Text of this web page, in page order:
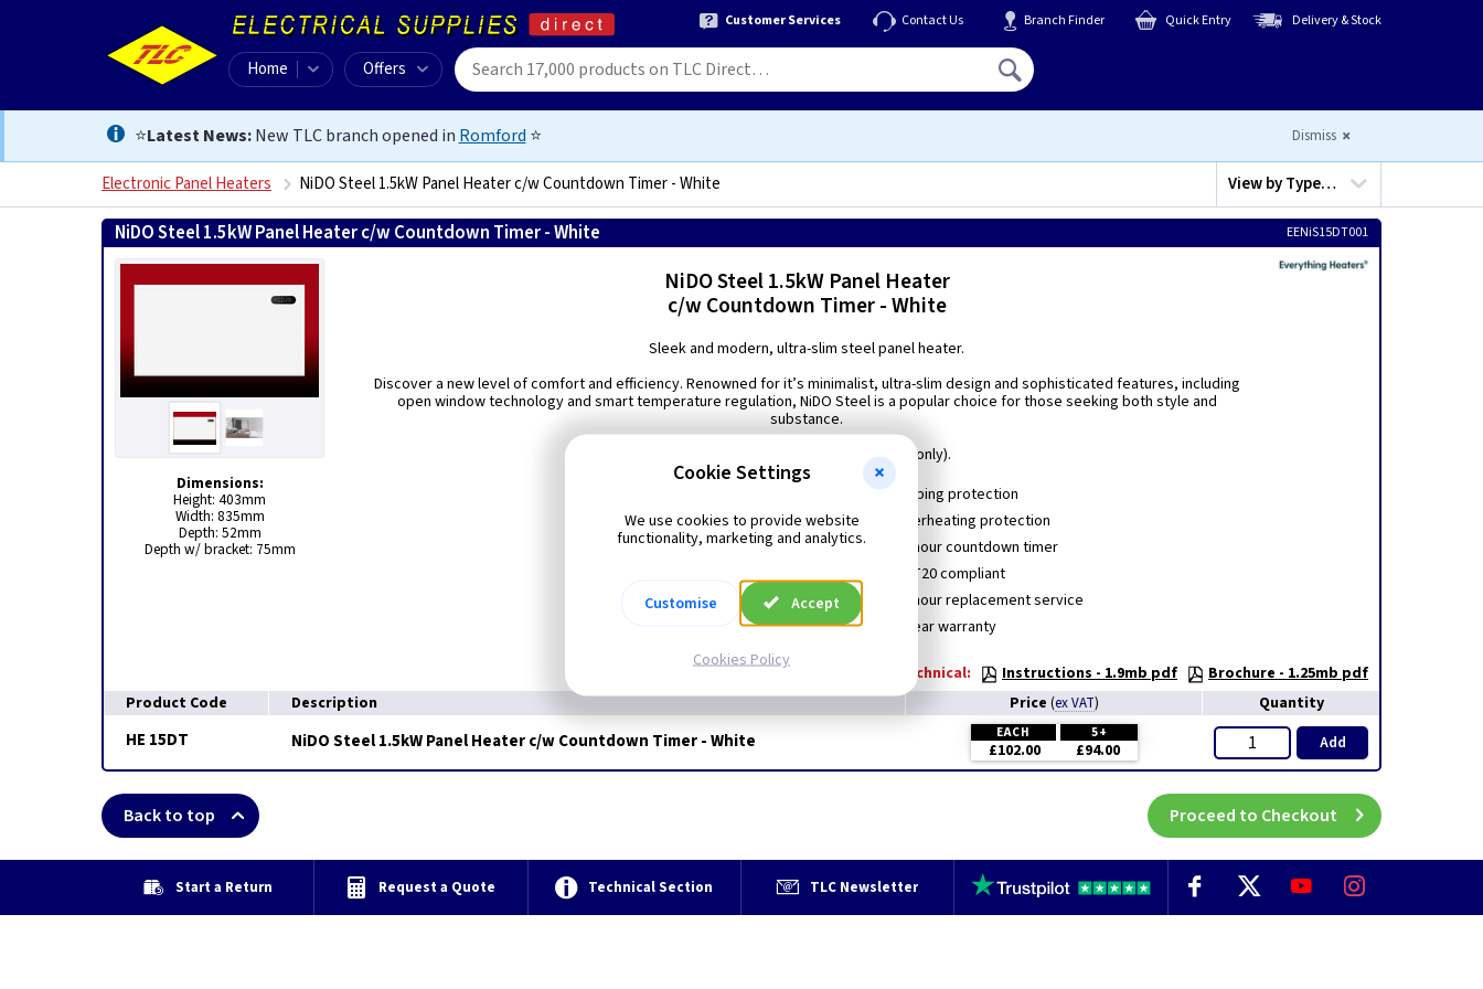
Customer Services Contact Us Branch Finder Quick Entry Delivery & Stock
Home Offers
⭐Latest News:New TLC branch opened in Romford ⭐ Dismiss
Electronic Panel Heaters NiDO Steel 1.5kW Panel Heater c/w Countdown Timer - White View byType…
NiDO Steel 1.5kW Panel Heater c/w Countdown Timer - White EENiS15DT001
Dimensions:
Height: 403mm
Width: 835mm
Depth: 52mm
Depth w/ bracket: 75mm
NiDO Steel 1.5kW Panel Heater
c/w Countdown Timer - White
Sleek and modern, ultra-slim steel panel heater.
Discover a new level of comfort and efficiency. Renowned for it’s minimalist, ultra-slim design and sophisticated features, including
open window technology and smart temperature regulation, NiDO Steel is a popular choice for those seeking both style and
substance.
Available in White or Matt Black (1.5kW only).
Remote control operation
Touch screen
Open Window Technology
Heat protection
Tipping protection
Overheating protection
24 hour countdown timer
LOT20 compliant
24 hour replacement service
3 year warranty
Technical: Instructions - 1.9mb pdf
Brochure - 1.25mb pdf
Product Code
Description Price (ex VAT) Quantity
HE 15DT NiDO Steel 1.5kW Panel Heater c/w Countdown Timer - White EACH 5+
£102.00 £94.00 Add
Back to top Proceed to Checkout
Start a Return Request a Quote Technical Section TLC Newsletter
Cookie Settings
We use cookies to provide website
functionality, marketing and analytics.
Customise Accept
Cookies Policy